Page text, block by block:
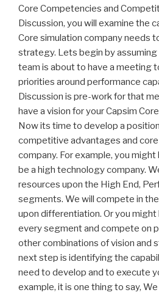
Core Competencies and
Discussion, you will examine the
Core simulation company needs
strategy. Lets begin by
team is about to have a meeting
priorities around performance
Discussion is pre-work for that
have a vision for your Capsim
Now its time to develop a
competitive advantages and
company. For example, you
be a high technology company.
resources upon the High End,
segments. We will compete in
upon differentiation. Or you
every segment and compete on
other combinations of vision and
next step is identifying the
need to develop and to execute
example, it is one thing to say,